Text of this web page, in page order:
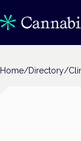
Home/Directory/